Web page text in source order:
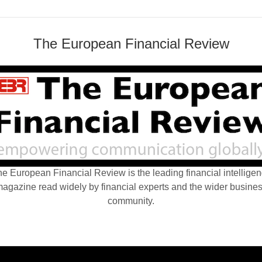
The European Financial Review
European Financial Review is the leading financial
read widely by financial experts and the wider
community.